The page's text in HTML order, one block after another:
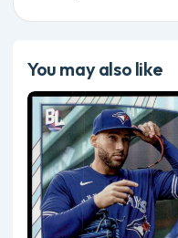
You may also like